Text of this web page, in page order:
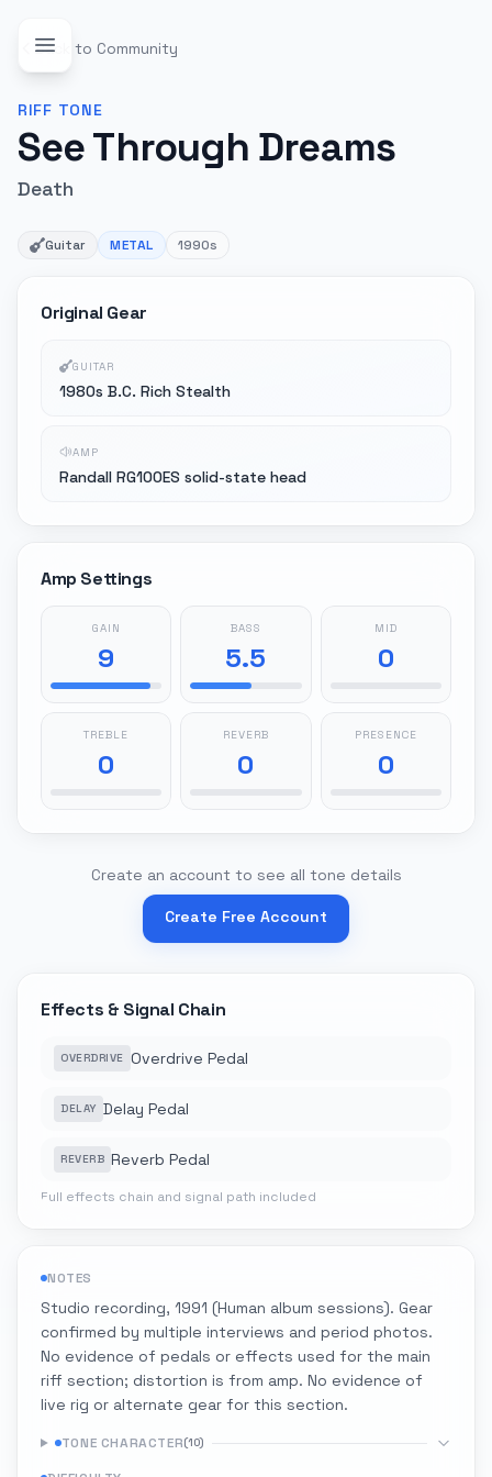
Back to Community
RIFF TONE
See Through Dreams
Death
Guitar METAL 1990s
Original Gear
GUITAR
1980s B.C. Rich Stealth
AMP
Randall RG100ES solid-state head
Amp Settings
GAIN
9
BASS
5.5
MID
0
TREBLE
0
REVERB
0
PRESENCE
0
Create an account to see all tone details
Create Free Account
Effects & Signal Chain
OVERDRIVE Overdrive Pedal
DELAY Delay Pedal
REVERB Reverb Pedal
Full effects chain and signal path included
NOTES
Studio recording, 1991 (Human album sessions). Gear
confirmed by multiple interviews and period photos.
No evidence of pedals or effects used for the main
riff section; distortion is from amp. No evidence of
live rig or alternate gear for this section.
TONE CHARACTER(10)